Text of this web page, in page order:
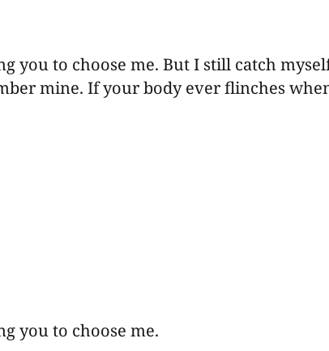
you to choose me. But I still catch
mine. If your body ever flinches
you to choose me.